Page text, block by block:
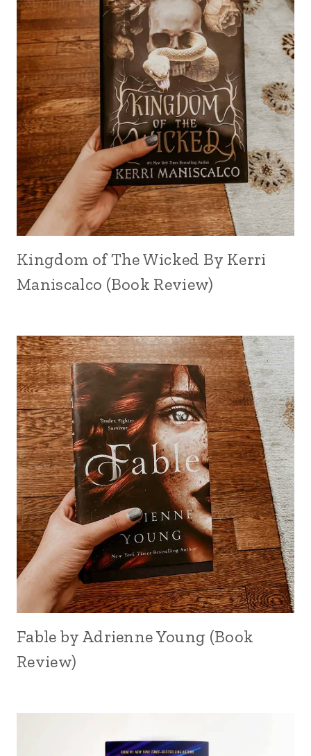
Kingdom of The Wicked By Kerri
Maniscalco (Book Review)
Fable by Adrienne Young (Book
Review)